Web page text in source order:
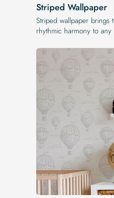
Striped Wallpaper
Striped wallpaper brings
rhythmic harmony to any